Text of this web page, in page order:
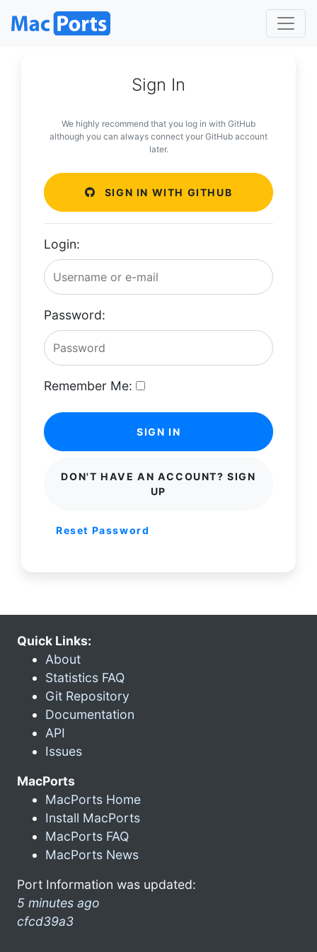
Sign In
We highly recommend that you log in with GitHub
although you can always connect your GitHub account
later.
SIGN IN WITH GITHUB
Login:
Password:
Remember Me:
SIGN IN
DON'T HAVE AN ACCOUNT? SIGN
UP
Reset Password
Quick Links:
About
Statistics FAQ
Git Repository
Documentation
API
Issues
MacPorts
MacPorts Home
Install MacPorts
MacPorts FAQ
MacPorts News
Port Information was updated:
5 minutes ago
cfcd39a3